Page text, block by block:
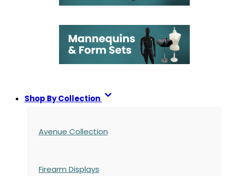
Shop By Collection
Avenue Collection
Firearm Displays